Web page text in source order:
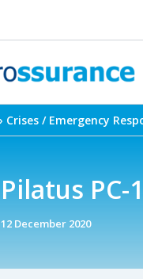
Crises / Emergency
Pilatus
12 December 2020